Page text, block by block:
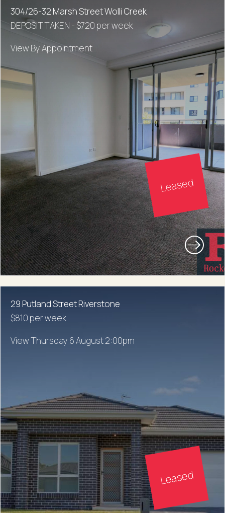
304/26-32 Marsh Street Wolli Creek
DEPOSIT TAKEN - $720 per week
View By Appointment
Leased
29 Putland Street Riverstone
$810 per week
View Thursday 6 August 2:00pm
Leased